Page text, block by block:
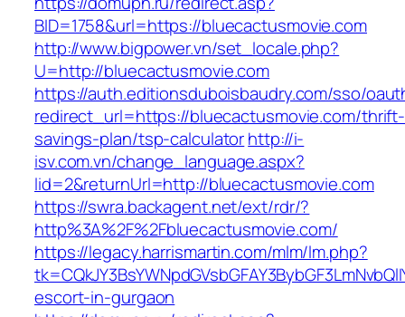
BID=1758&url=https://bluecactusmovie.com
http://www.bigpower.vn/set_locale.php?
U=http://bluecactusmovie.com
https://auth.editionsduboisbaudry.com/sso/
redirect_url=https://bluecactusmovie.com/thrift-
savings-plan/tsp-calculatorhttp://i-
isv.com.vn/change_language.aspx?
lid=2&returnUrl=http://bluecactusmovie.com
https://swra.backagent.net/ext/rdr/?
http%3A%2F%2Fbluecactusmovie.com/
https://legacy.harrismartin.com/mlm/lm.php?
escort-in-gurgaon